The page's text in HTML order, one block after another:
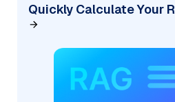
Quickly Calculate Your